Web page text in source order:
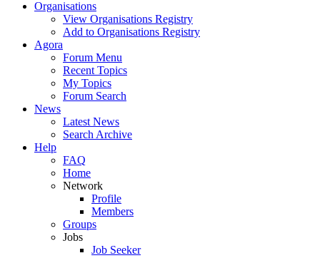
Organisations
View Organisations Registry
Add to Organisations Registry
Agora
Forum Menu
Recent Topics
My Topics
Forum Search
News
Latest News
Search Archive
Help
FAQ
Home
Network
Profile
Members
Groups
Jobs
Job Seeker